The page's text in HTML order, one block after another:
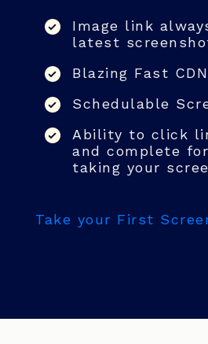
Image link
latest
Blazing Fast
Schedulable
Ability to click
and complete
taking your
Take your First